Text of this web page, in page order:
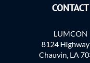
CONTACT
LUMCON
8124
Chauvin, LA